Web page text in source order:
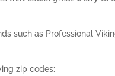
such as Professional
zip codes: